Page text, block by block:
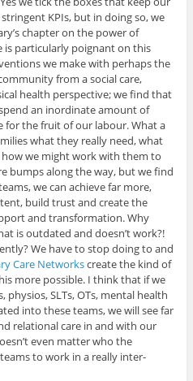
KPIs, but in doing so, we
chapter on the power of
is particularly poignant on this
we make with perhaps the
from a social care,
health perspective; we find that
an inordinate amount of
for the fruit of our labour. What a
what they really need, what
we might work with them to
bumps along the way, but we find
we can achieve far more,
build trust and create the
and transformation. Why
is outdated and doesn’t work?!
We have to stop doing to and
Care Networkscreate the kind of
more possible. I think that if we
SLTs, OTs, mental health
into these teams, we will see far
relational care in and with our
even matter who the
teams to work in a really inter-